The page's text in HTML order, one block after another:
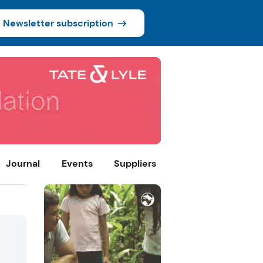
Newsletter subscription
Journal Events Suppliers